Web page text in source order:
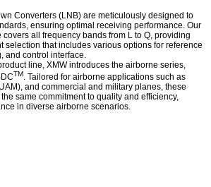
Converters (LNB) are meticulously designed to
ensuring optimal receiving performance. Our
all frequency bands from L to Q, providing
selection that includes various options for reference
and control interface.
line, XMW introduces the airborne series,
TM. Tailored for airborne applications such as
and commercial and military planes, these
same commitment to quality and efficiency,
in diverse airborne scenarios.